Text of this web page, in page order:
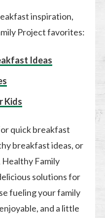
inspiration,
Project favorites:
Ideas
Kids
quick breakfast
breakfast ideas, or
Healthy Family
solutions for
fueling your family
and a little